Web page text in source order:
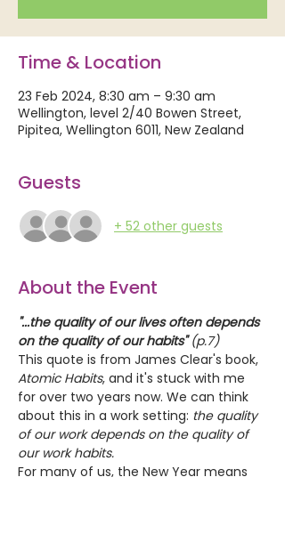
Time & Location
23 Feb 2024, 8:30 am – 9:30 am
Wellington, level 2/40 Bowen Street,
Pipitea, Wellington 6011, New Zealand
Guests
+ 52 other guests
About the Event
"...the quality of our lives often depends
on the quality of our habits" (p.7)
This quote is from James Clear's book,
Atomic Habits, and it's stuck with me
for over two years now. We can think
about this in a work setting: the quality
of our work depends on the quality of
our work habits.
For many of us, the New Year means